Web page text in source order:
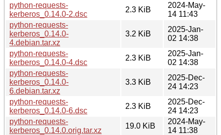
python-requests-
kerberos_0.14.0-2.dsc
2.3 KiB
2024-May-
14 11:43
python-requests-
kerberos_0.14.0-
4.debian.tar.xz
3.2 KiB
2025-Jan-
02 14:38
python-requests-
kerberos_0.14.0-4.dsc
2.3 KiB
2025-Jan-
02 14:38
python-requests-
kerberos_0.14.0-
6.debian.tar.xz
3.3 KiB
2025-Dec-
24 14:23
python-requests-
kerberos_0.14.0-6.dsc
2.3 KiB
2025-Dec-
24 14:23
python-requests-
kerberos_0.14.0.orig.tar.xz
19.0 KiB
2024-May-
14 11:38